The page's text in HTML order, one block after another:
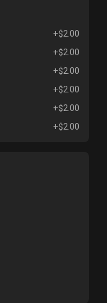
+$2.00
+$2.00
+$2.00
+$2.00
+$2.00
+$2.00